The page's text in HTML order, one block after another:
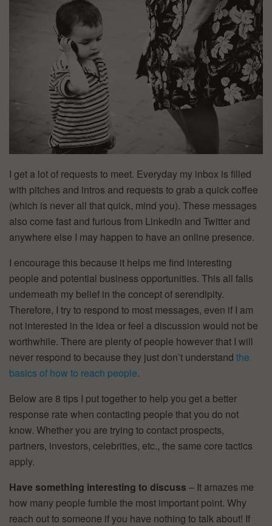
I get a lot of requests to meet. Everyday my inbox is filled
with pitches and intros and requests to grab a quick coffee
(which is never all that quick, mind you). These messages
also come fast and furious from LinkedIn and Twitter and
anywhere else I may happen to have an online presence.
I encourage this because it helps me find interesting
people and potential business opportunities. This all falls
underneath my belief in the concept of serendipity.
Therefore, I try to respond to most messages, even if I am
not interested in the idea or feel a discussion would not be
worthwhile. There are plenty of people however that I will
never respond to because they just don’t understand the
basics of how to reach people.
Below are 8 tips I put together to help you get a better
response rate when contacting people that you do not
know. Whether you are trying to contact prospects,
partners, investors, celebrities, etc., the same core tactics
apply.
Have something interesting to discuss – It amazes me
how many people fumble the most important point. Why
reach out to someone if you have nothing to talk about! If